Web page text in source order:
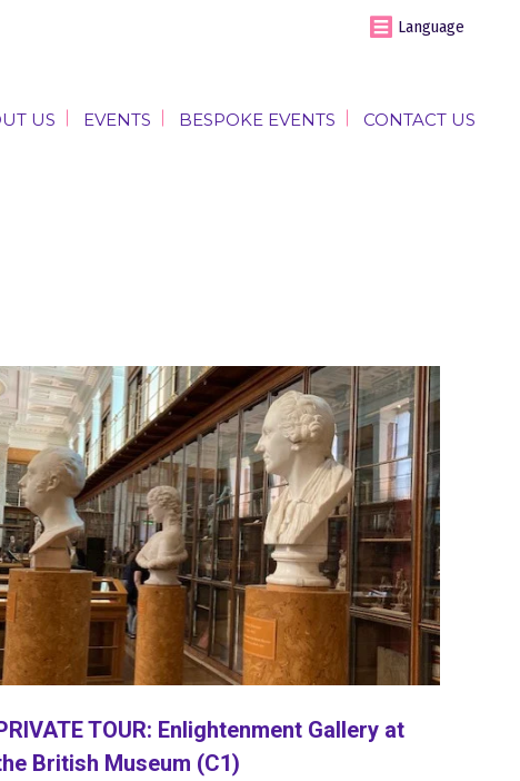
Language
US EVENTS BESPOKE EVENTS CONTACT US
TOUR: Enlightenment Gallery at
British Museum (C1)